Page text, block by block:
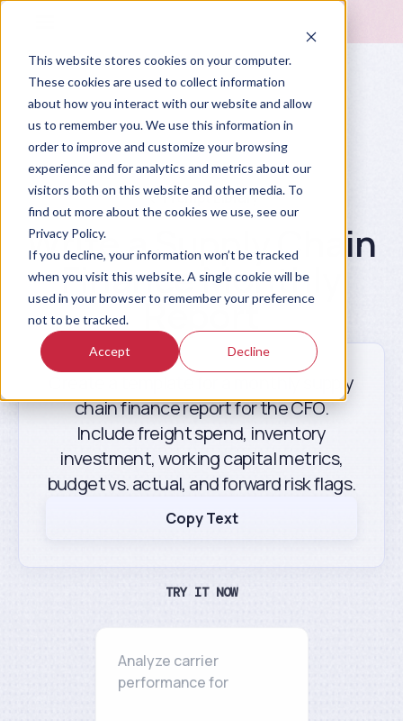
This website stores cookies on your computer.
These cookies are used to collect information
about how you interact with our website and allow
us to remember you. We use this information in
order to improve and customize your browsing
experience and for analytics and metrics about our
visitors both on this website and other media. To
find out more about the cookies we use, see our
Privacy Policy.
If you decline, your information won’t be tracked
when you visit this website. A single cookie will be
used in your browser to remember your preference
not to be tracked.
Accept Decline
Prompt Library
Write a Supply Chain
Finance Monthly
Report
Create a template for a monthly supply
chain finance report for the CFO.
Include freight spend, inventory
investment, working capital metrics,
budget vs. actual, and forward risk flags.
Copy Text
TRY IT NOW